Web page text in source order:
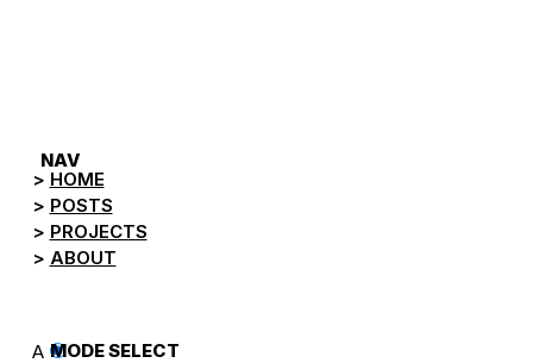
MODE SELECT
A
NAV
HOME
POSTS
PROJECTS
ABOUT